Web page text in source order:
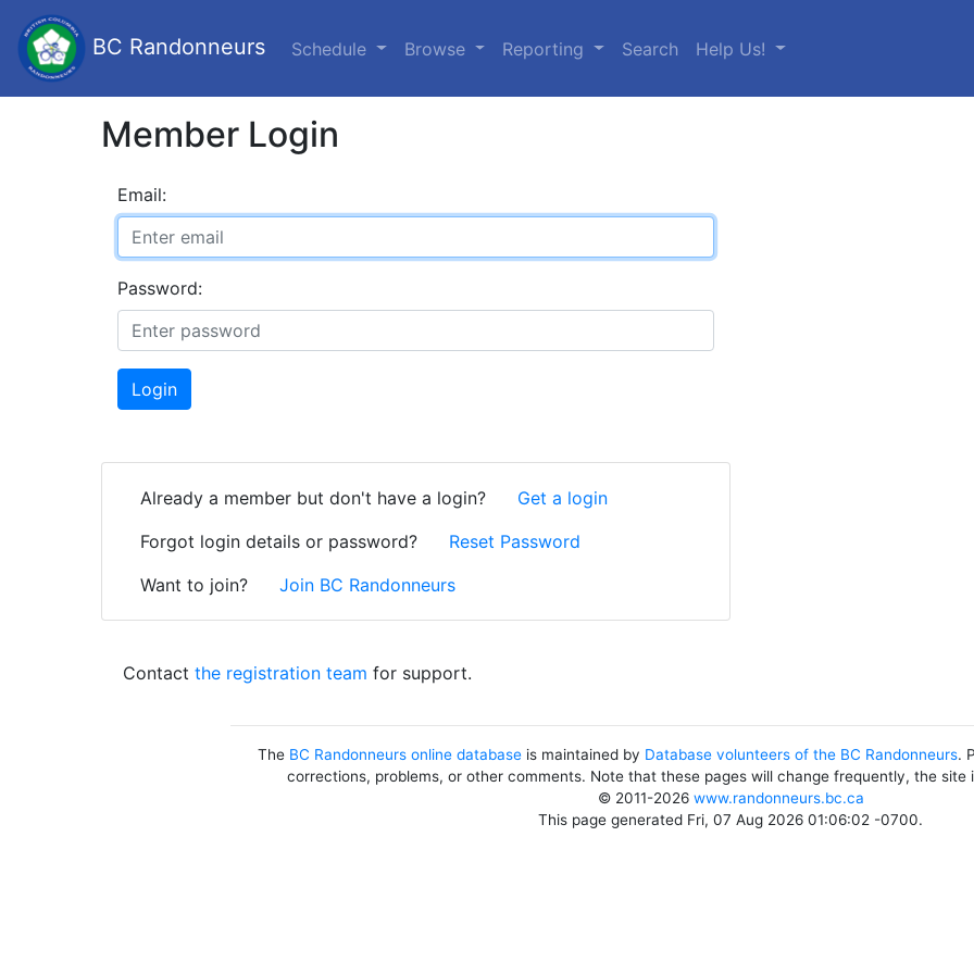
BC Randonneurs Schedule Browse Reporting Search Help Us!
Member Login
Email:
Password:
Login
Already a member but don't have a login?
Get a login
Forgot login details or password?
Reset Password
Want to join?
Join BC Randonneurs
Contactthe registration team for support.
The BC Randonneurs online database is maintained by Database volunteers of the BC Randonneurs.
corrections, problems, or other comments. Note that these pages will change frequently, the site
© 2011-2026 www.randonneurs.bc.ca
This page generated Fri, 07 Aug 2026 01:06:02 -0700.